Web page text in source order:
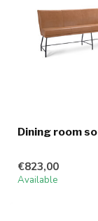
Dining room
€823,00
Available